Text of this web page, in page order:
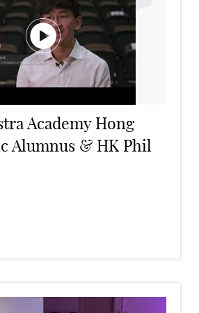
Academy Hong
Alumnus & HK Phil